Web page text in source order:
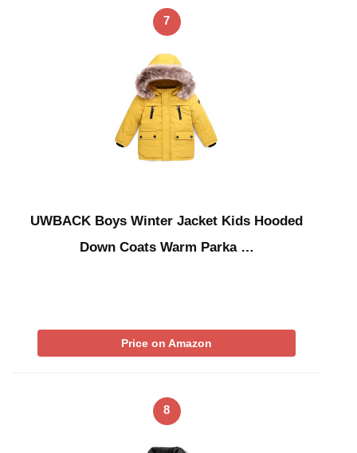
7
UWBACK Boys Winter Jacket Kids Hooded
Down Coats Warm Parka …
Price on Amazon
8